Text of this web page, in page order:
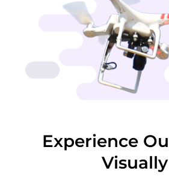
Experience
Visually